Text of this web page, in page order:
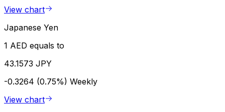
View chart
Japanese Yen
1 AED equals to
43.1573 JPY
-0.3264 (0.75%) Weekly
View chart